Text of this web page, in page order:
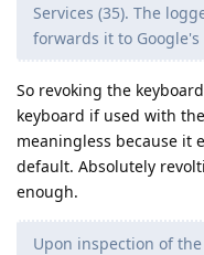
Services (35). The
forwards it to
So revoking the
keyboard if used with
meaningless because it
default. Absolutely
enough.
Upon inspection of